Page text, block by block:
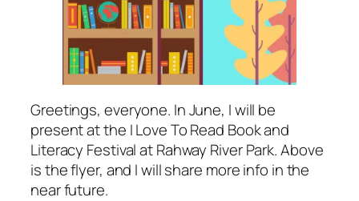
Greetings, everyone. In June, I will be
present at the I Love To Read Book and
Literacy Festival at Rahway River Park. Above
is the flyer, and I will share more info in the
near future.